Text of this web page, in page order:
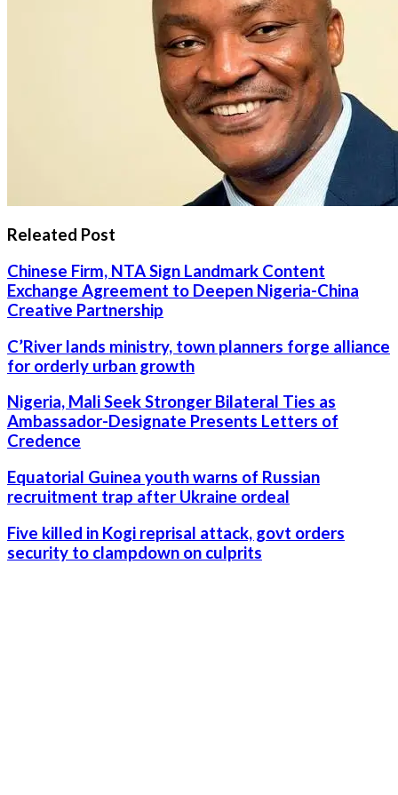
Releated Post
Chinese Firm, NTA Sign Landmark Content
Exchange Agreement to Deepen Nigeria-China
Creative Partnership
C’River lands ministry, town planners forge alliance
for orderly urban growth
Nigeria, Mali Seek Stronger Bilateral Ties as
Ambassador-Designate Presents Letters of
Credence
Equatorial Guinea youth warns of Russian
recruitment trap after Ukraine ordeal
Five killed in Kogi reprisal attack, govt orders
security to clampdown on culprits